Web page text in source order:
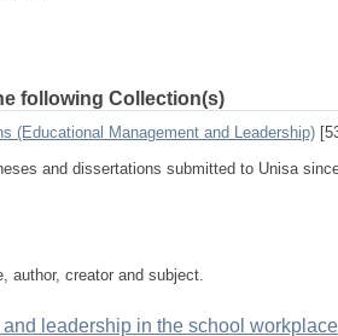
following Collection(s)
(Educational Management and Leadership)
and dissertations submitted to Unisa
author, creator and subject.
leadership in the school